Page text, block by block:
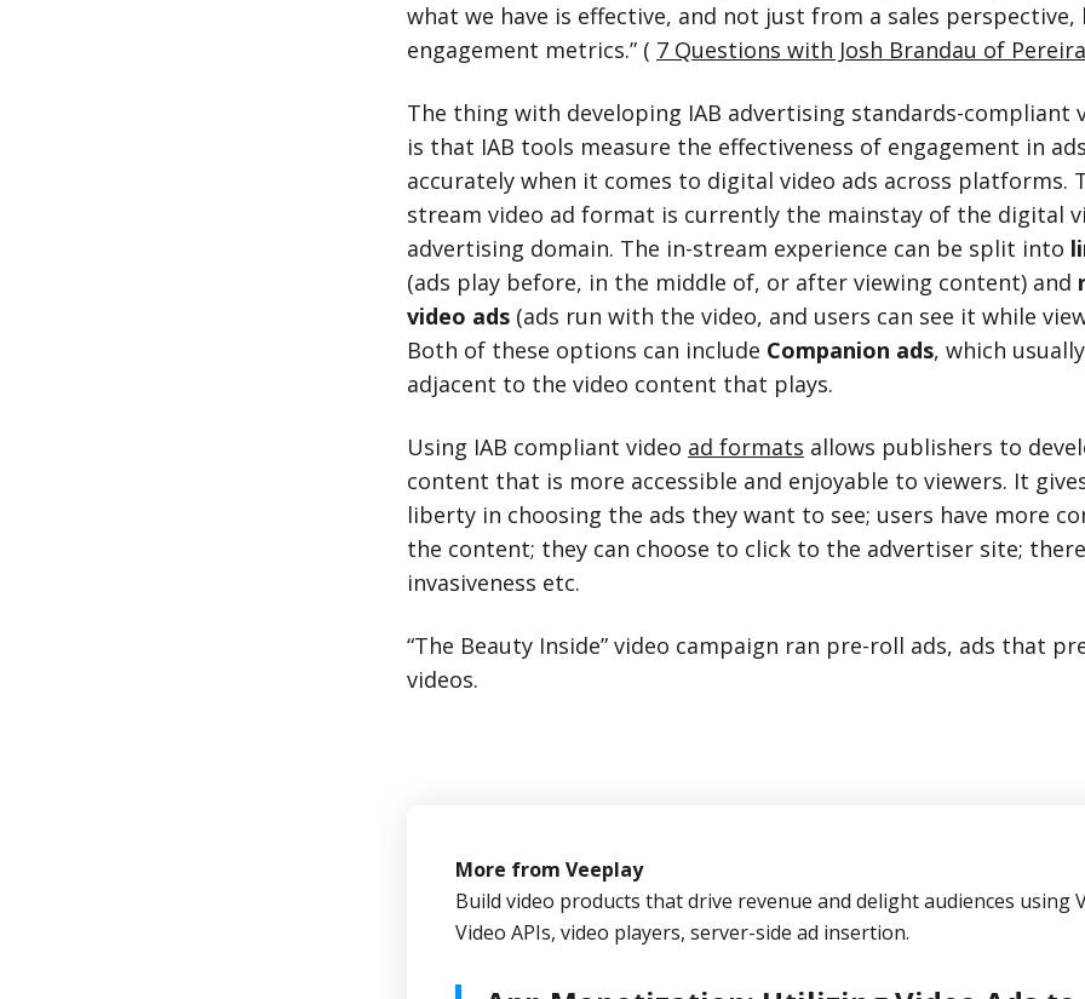
what we have is effective, and not just from a sales perspective,
engagement metrics.” ( 7 Questions with Josh Brandau of
The thing with developing IAB advertising standards-compliant
is that IAB tools measure the effectiveness of engagement in
accurately when it comes to digital video ads across platforms.
stream video ad format is currently the mainstay of the digital
advertising domain. The in-stream experience can be split into
(ads play before, in the middle of, or after viewing content) and
video ads (ads run with the video, and users can see it while
Both of these options can include Companion ads, which
adjacent to the video content that plays.
Using IAB compliant video ad formats allows publishers to
content that is more accessible and enjoyable to viewers. It
liberty in choosing the ads they want to see; users have more
the content; they can choose to click to the advertiser site;
invasiveness etc.
“The Beauty Inside” video campaign ran pre-roll ads, ads that
videos.
More from Veeplay
Build video products that drive revenue and delight audiences using
Video APIs, video players, server-side ad insertion.